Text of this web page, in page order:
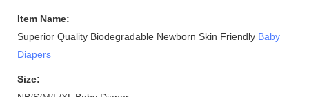
Item Name:
Superior Quality Biodegradable Newborn Skin Friendly Baby
Diapers
Size: